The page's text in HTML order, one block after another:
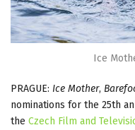
Ice
PRAGUE: Ice Mother,
nominations for the 25th
the Czech Film and